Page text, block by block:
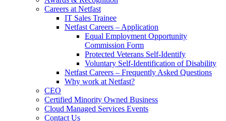
Careers at Netfast
IT Sales Trainee
Netfast Careers – Application
Equal Employment Opportunity
Commission Form
Protected Veterans Self-Identify
Voluntary Self-Identification of Disability
Netfast Careers – Frequently Asked Questions
Why work at Netfast?
CEO
Certified Minority Owned Business
Cloud Managed Services Events
Contact Us